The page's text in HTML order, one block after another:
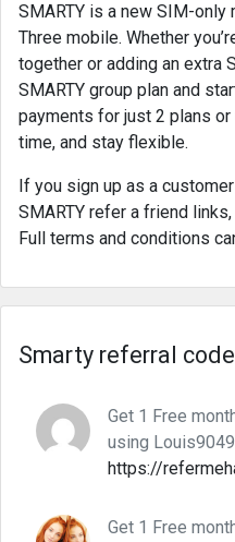
SMARTY is a new SIM-
Three mobile. Whether
together or adding an extra
SMARTY group plan and
payments for just 2 plans
time, and stay flexible.
If you sign up as a
SMARTY refer a friend
Full terms and conditions
Smarty referral
Get 1 Free
using
https://
Get 1 Free